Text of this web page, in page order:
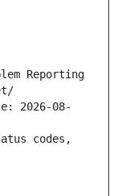
Reporting
2026-08-
codes,